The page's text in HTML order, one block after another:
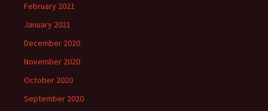
February 2021
January 2021
December 2020
November 2020
October 2020
September 2020